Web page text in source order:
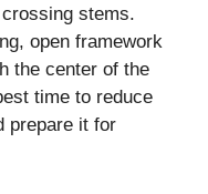
stems.
open framework
the center of the
time to reduce
prepare it for